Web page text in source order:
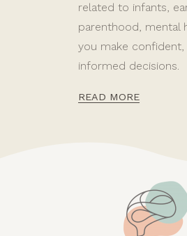
related to infants,
parenthood, mental
you make
informed decisions.
READ MORE